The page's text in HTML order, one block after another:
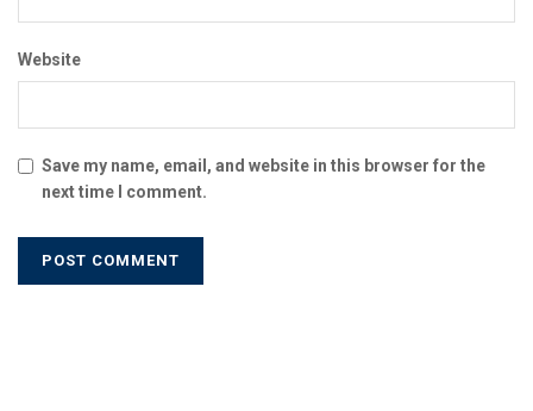
Website
Save my name, email, and website in this browser for the
next time I comment.